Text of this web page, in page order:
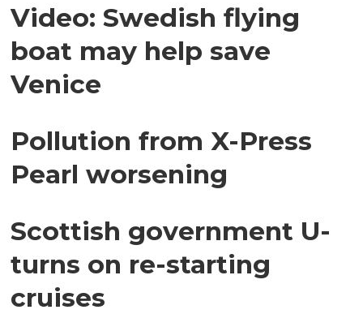
Video: Swedish flying
boat may help save
Venice
Pollution from X-Press
Pearl worsening
Scottish government U-
turns on re-starting
cruises